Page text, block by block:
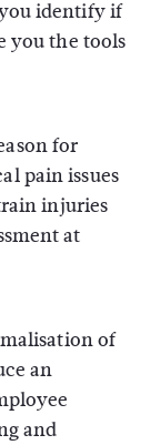
identify if
you the tools
for
pain issues
injuries
at
of
an
and